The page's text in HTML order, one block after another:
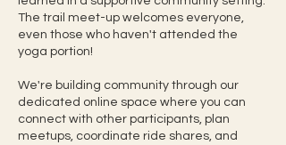
The trail meet-up welcomes everyone,
even those who haven't attended the
yoga portion!
We're building community through our
dedicated online space where you can
connect with other participants, plan
meetups, coordinate ride shares, and